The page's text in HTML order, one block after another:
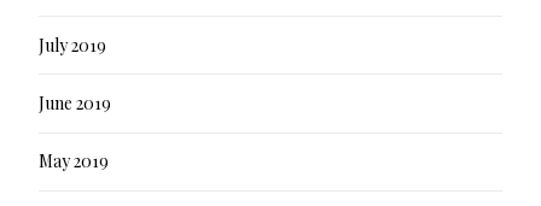
July 2019
June 2019
May 2019